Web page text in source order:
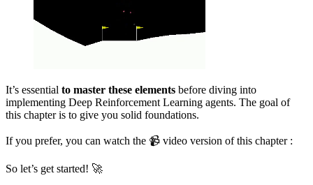
It’s essential to master these elements before diving into
implementing Deep Reinforcement Learning agents. The goal of
this chapter is to give you solid foundations.
If you prefer, you can watch the 📹 video version of this chapter :
So let’s get started! 🚀